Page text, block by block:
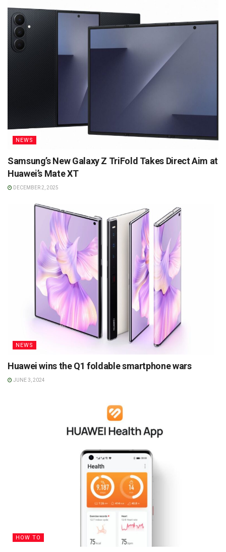
NEWS
Samsung’s New Galaxy Z TriFold Takes Direct Aim at
Huawei’s Mate XT
DECEMBER 2, 2025
NEWS
Huawei wins the Q1 foldable smartphone wars
JUNE 3, 2024
HOW TO